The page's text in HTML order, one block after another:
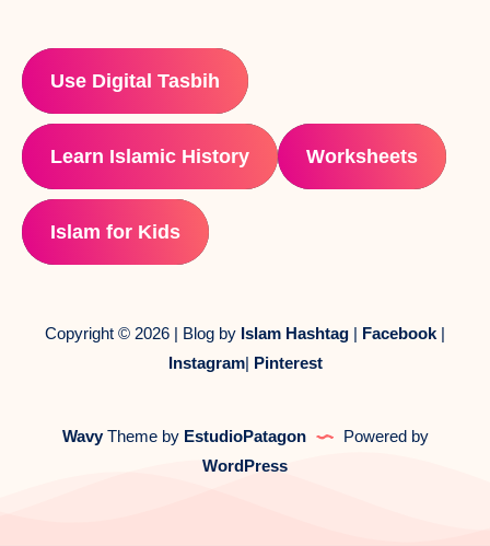
Use Digital Tasbih
Learn Islamic History Worksheets
Islam for Kids
Copyright © 2026 | Blog by Islam Hashtag | Facebook |
Instagram| Pinterest
WavyTheme by EstudioPatagon
Powered by
WordPress